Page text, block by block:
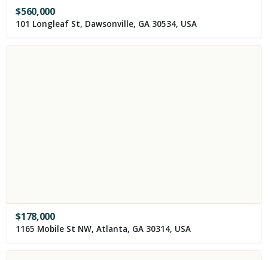
$560,000
101 Longleaf St, Dawsonville, GA 30534, USA
$178,000
1165 Mobile St NW, Atlanta, GA 30314, USA